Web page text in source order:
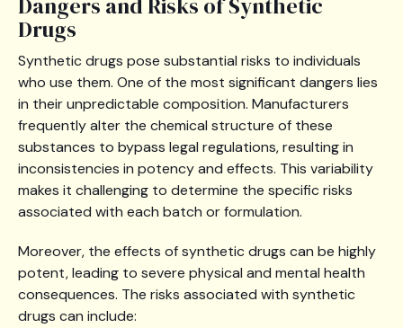
Drugs
Synthetic drugs pose substantial risks to individuals
who use them. One of the most significant dangers lies
in their unpredictable composition. Manufacturers
frequently alter the chemical structure of these
substances to bypass legal regulations, resulting in
inconsistencies in potency and effects. This variability
makes it challenging to determine the specific risks
associated with each batch or formulation.
Moreover, the effects of synthetic drugs can be highly
potent, leading to severe physical and mental health
consequences. The risks associated with synthetic
drugs can include: